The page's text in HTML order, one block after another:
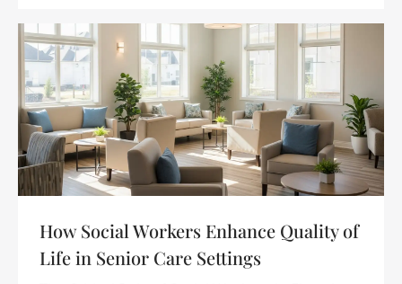
How Social Workers Enhance Quality of
Life in Senior Care Settings